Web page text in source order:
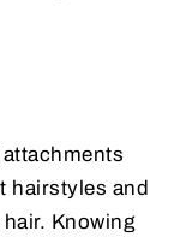
hairstyles and
Knowing